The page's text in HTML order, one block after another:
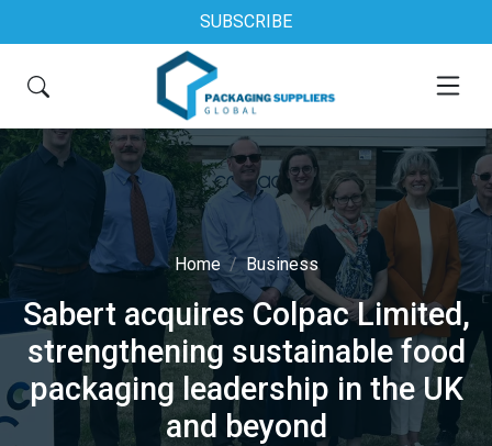
SUBSCRIBE
Home Business
Sabert acquires Colpac Limited,
strengthening sustainable food
packaging leadership in the UK
and beyond